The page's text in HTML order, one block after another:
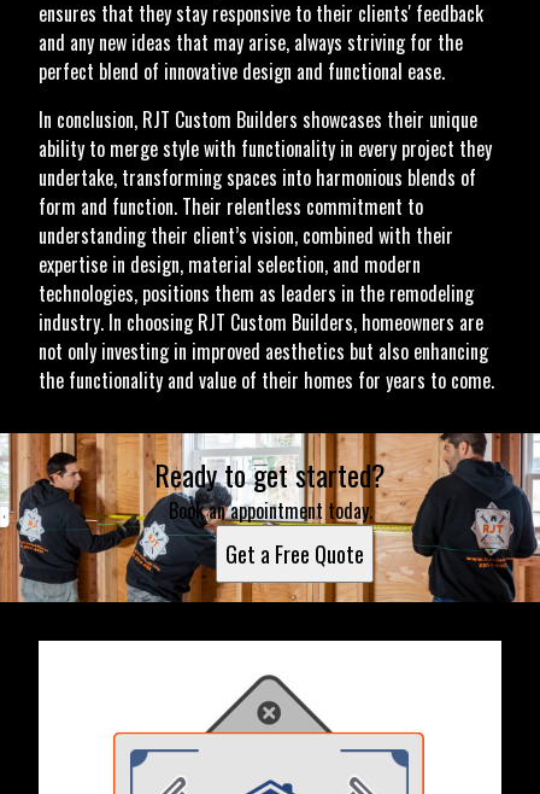
ensures that they stay responsive to their clients' feedback
and any new ideas that may arise, always striving for the
perfect blend of innovative design and functional ease.
In conclusion, RJT Custom Builders showcases their unique
ability to merge style with functionality in every project they
undertake, transforming spaces into harmonious blends of
form and function. Their relentless commitment to
understanding their client’s vision, combined with their
expertise in design, material selection, and modern
technologies, positions them as leaders in the remodeling
industry. In choosing RJT Custom Builders, homeowners are
not only investing in improved aesthetics but also enhancing
the functionality and value of their homes for years to come.
Ready to get started?
Book an appointment today.
Get a Free Quote